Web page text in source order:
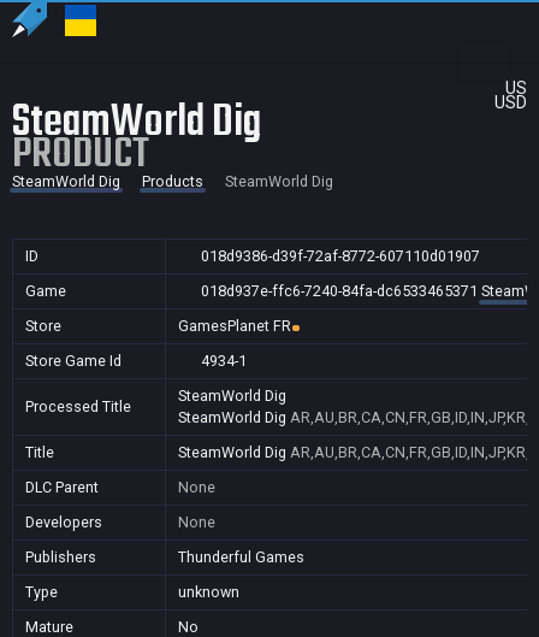
US
USD
SteamWorld Dig
PRODUCT
SteamWorld Dig Products SteamWorld Dig
ID
018d9386-d39f-72af-8772-607110d01907
Game
018d937e-ffc6-7240-84fa-dc6533465371
Store
GamesPlanet FR
Store Game Id
4934-1
Processed Title
SteamWorld Dig
SteamWorld Dig
Title
SteamWorld Dig
DLC Parent
None
Developers
None
Publishers
Thunderful Games
Type
unknown
Mature
No